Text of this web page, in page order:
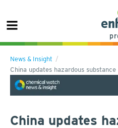
News & Insight
China updates hazardous
China updates